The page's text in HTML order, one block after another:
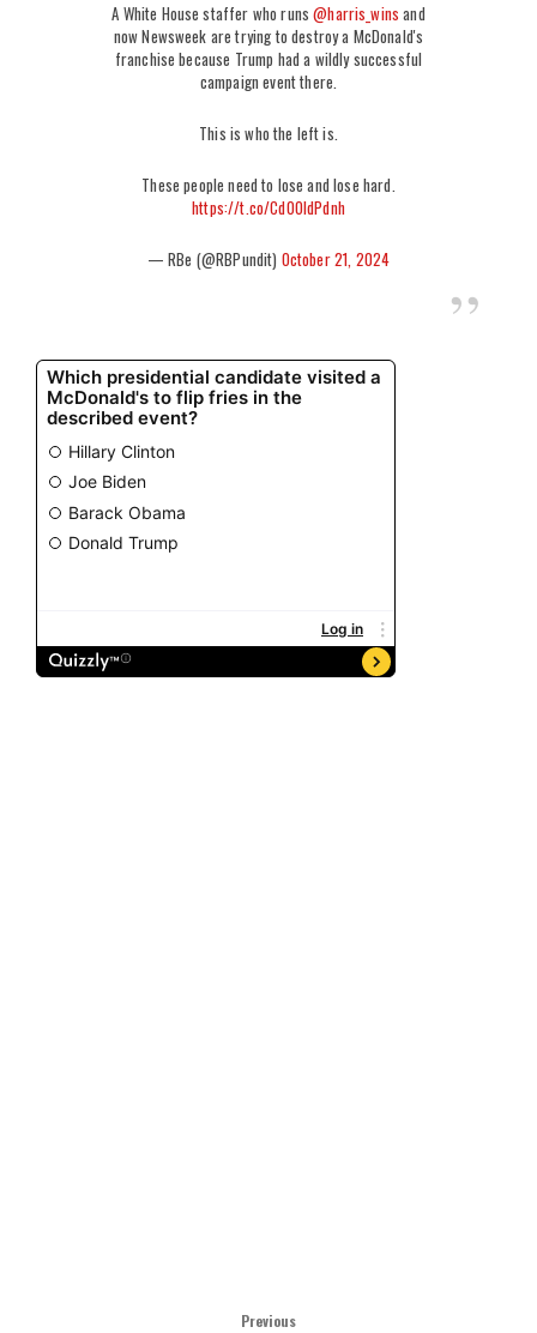
A White House staffer who runs@harris_wins and
now Newsweek are trying to destroy a McDonald's
franchise because Trump had a wildly successful
campaign event there.
This is who the left is.
These people need to lose and lose hard.
https://t.co/CdOOldPdnh
— RBe (@RBPundit) October 21, 2024
Previous